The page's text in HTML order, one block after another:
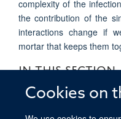
Cookies on
complexity of the
the contribution of the
interactions change if
mortar that keeps them
IN THIS SECTION
Boccellato Group